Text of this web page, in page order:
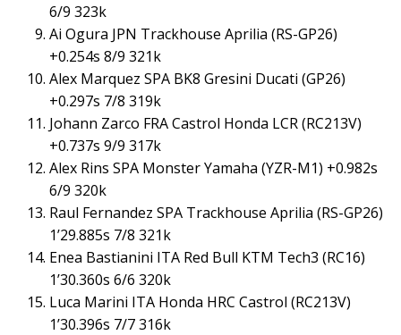
6/9 323k
Ai Ogura JPN Trackhouse Aprilia (RS-GP26)
+0.254s 8/9 321k
Alex Marquez SPA BK8 Gresini Ducati (GP26)
+0.297s 7/8 319k
Johann Zarco FRA Castrol Honda LCR (RC213V)
+0.737s 9/9 317k
Alex Rins SPA Monster Yamaha (YZR-M1) +0.982s
6/9 320k
Raul Fernandez SPA Trackhouse Aprilia (RS-GP26)
1’29.885s 7/8 321k
Enea Bastianini ITA Red Bull KTM Tech3 (RC16)
1’30.360s 6/6 320k
Luca Marini ITA Honda HRC Castrol (RC213V)
1’30.396s 7/7 316k